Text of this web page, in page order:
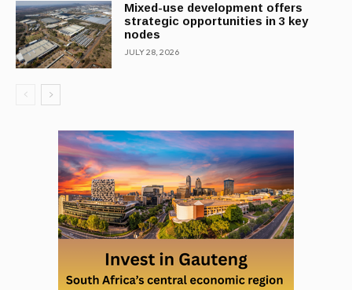
Mixed-use development offers
strategic opportunities in 3 key
nodes
JULY 28, 2026